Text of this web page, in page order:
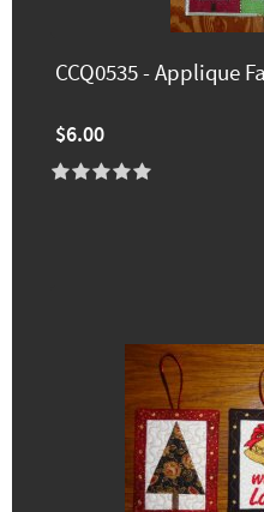
CCQ0535 - Applique
$6.00